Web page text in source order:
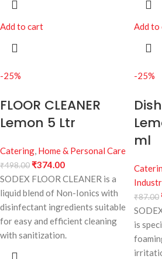
Add to cart Add to
-25%
FLOOR CLEANER
Lemon 5 Ltr
Catering, Home & Personal Care
₹498.00₹374.00
SODEX FLOOR CLEANER is a
liquid blend of Non-Ionics with
disinfectant ingredients suitable
for easy and efficient cleaning
with sanitization.
-25%
ml
₹87.00
is